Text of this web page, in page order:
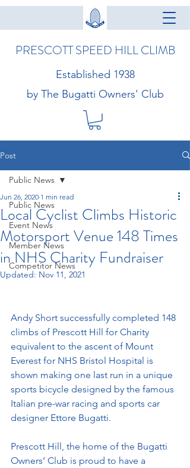
PRESCOTT SPEED HILL CLIMB
Established 1938
by The Bugatti Owners' Club
Post
Public News
Event News
Member News
Competitor News
Public News
Local Cyclist Climbs Historic
Motorsport Venue 148 Times
in NHS Charity Fundraiser
Jun 26, 2020 1 min read
Updated: Nov 11, 2021
Andy Short successfully completed 148
climbs of Prescott Hill for Charity
equivalent to the ascent of Mount
Everest for NHS Bristol Hospital is
shown making one last run in a unique
sports bicycle designed by the famous
Italian pre-war racing and sports car
designer Ettore Bugatti.
Prescott Hill, the home of the Bugatti
Owners’ Club is proud to have a